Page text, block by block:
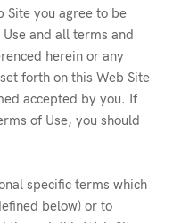
Site you agree to be
and all terms and
herein or any
forth on this Web Site
accepted by you. If
of Use, you should
specific terms which
below) or to